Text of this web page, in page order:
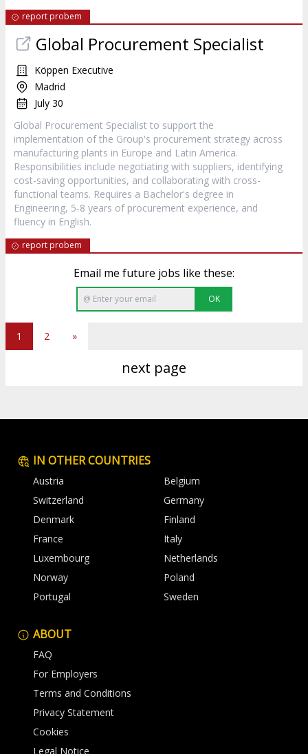
report probem
Global Procurement Specialist
Köppen Executive
Madrid
July 30
Global Procurement Specialist to support the
implementation of the Group's procurement strategy across
manufacturing plants in Europe and Latin America.
Responsibilities include negotiating with suppliers, identifying
cost-saving opportunities, and collaborating with cross-
functional teams. Requires a Bachelor's degree in
Engineering, 5-8 years of procurement experience, and
fluency in English.
report probem
Email me future jobs like these:
OK
1 2 »
next page
IN OTHER COUNTRIES
Austria
Belgium
Switzerland
Germany
Denmark
Finland
France
Italy
Luxembourg
Netherlands
Norway
Poland
Portugal
Sweden
ABOUT
FAQ
For Employers
Terms and Conditions
Privacy Statement
Cookies
Legal Notice